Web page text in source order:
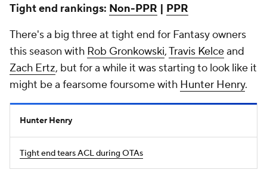
Tight end rankings: Non-PPR | PPR
There's a big three at tight end for Fantasy owners
this season with Rob Gronkowski,Travis Kelceand
Zach Ertz, but for a while it was starting to look like it
might be a fearsome foursome with Hunter Henry.
Hunter Henry
Tight end tears ACL during OTAs